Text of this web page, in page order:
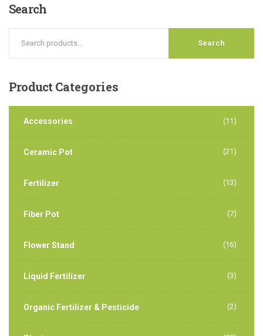
Search
Search
Product Categories
Accessories (11)
Ceramic Pot (21)
Fertilizer (13)
Fiber Pot (7)
Flower Stand (16)
Liquid Fertilizer (3)
Organic Fertilizer & Pesticide (2)